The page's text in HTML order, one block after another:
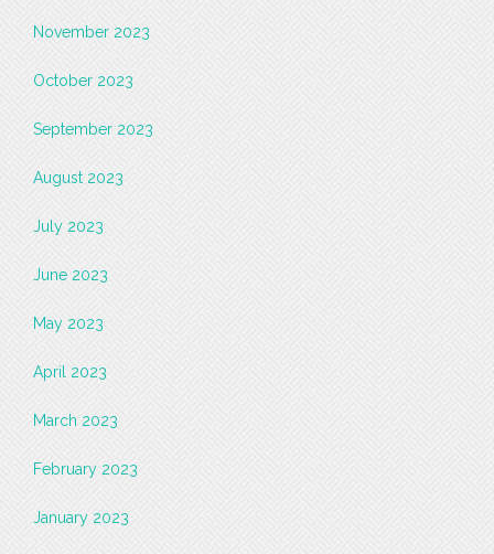
November 2023
October 2023
September 2023
August 2023
July 2023
June 2023
May 2023
April 2023
March 2023
February 2023
January 2023